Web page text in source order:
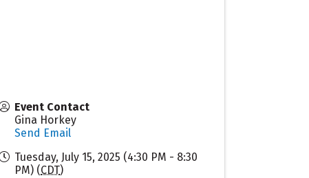
Event Contact
Gina Horkey
Send Email
Tuesday, July 15, 2025 (4:30 PM - 8:30
PM) (CDT)